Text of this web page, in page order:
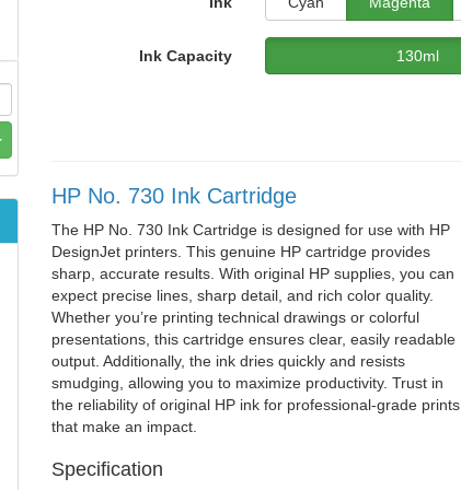
Ink Capacity 130ml
HP No. 730 Ink Cartridge
The HP No. 730 Ink Cartridge is designed for use with HP
DesignJet printers. This genuine HP cartridge provides
sharp, accurate results. With original HP supplies, you can
expect precise lines, sharp detail, and rich color quality.
Whether you’re printing technical drawings or colorful
presentations, this cartridge ensures clear, easily readable
output. Additionally, the ink dries quickly and resists
smudging, allowing you to maximize productivity. Trust in
the reliability of original HP ink for professional-grade prints
that make an impact.
Specification
Toggle Dropdown